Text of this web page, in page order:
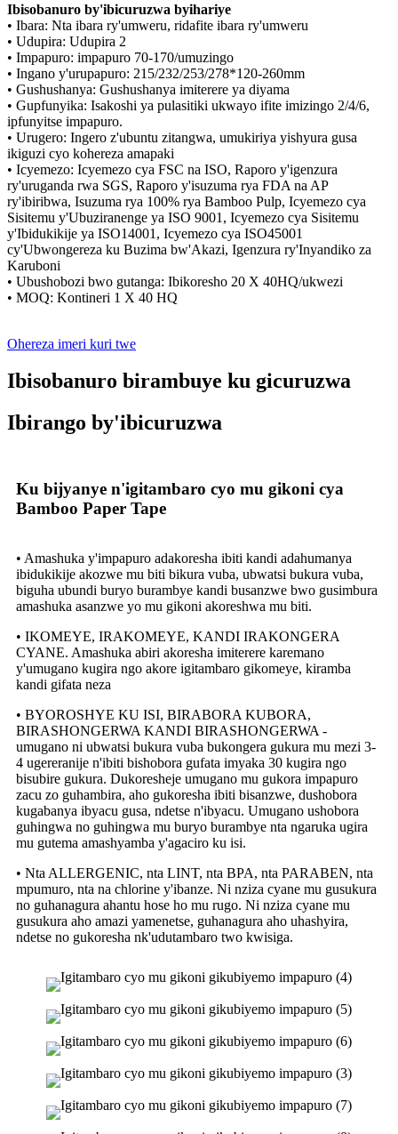
Ibisobanuro by'ibicuruzwa byihariye
• Ibara: Nta ibara ry'umweru, ridafite ibara ry'umweru
• Udupira: Udupira 2
• Impapuro: impapuro 70-170/umuzingo
• Ingano y'urupapuro: 215/232/253/278*120-260mm
• Gushushanya: Gushushanya imiterere ya diyama
• Gupfunyika: Isakoshi ya pulasitiki ukwayo ifite imizingo 2/4/6,
ipfunyitse impapuro.
• Urugero: Ingero z'ubuntu zitangwa, umukiriya yishyura gusa
ikiguzi cyo kohereza amapaki
• Icyemezo: Icyemezo cya FSC na ISO, Raporo y'igenzura
ry'uruganda rwa SGS, Raporo y'isuzuma rya FDA na AP
ry'ibiribwa, Isuzuma rya 100% rya Bamboo Pulp, Icyemezo cya
Sisitemu y'Ubuziranenge ya ISO 9001, Icyemezo cya Sisitemu
y'Ibidukikije ya ISO14001, Icyemezo cya ISO45001
cy'Ubwongereza ku Buzima bw'Akazi, Igenzura ry'Inyandiko za
Karuboni
• Ubushobozi bwo gutanga: Ibikoresho 20 X 40HQ/ukwezi
• MOQ: Kontineri 1 X 40 HQ
Ohereza imeri kuri twe
Ibisobanuro birambuye ku gicuruzwa
Ibirango by'ibicuruzwa
Ku bijyanye n'igitambaro cyo mu gikoni cya
Bamboo Paper Tape
• Amashuka y'impapuro adakoresha ibiti kandi adahumanya
ibidukikije akozwe mu biti bikura vuba, ubwatsi bukura vuba,
biguha ubundi buryo burambye kandi busanzwe bwo gusimbura
amashuka asanzwe yo mu gikoni akoreshwa mu biti.
• IKOMEYE, IRAKOMEYE, KANDI IRAKONGERA
CYANE. Amashuka abiri akoresha imiterere karemano
y'umugano kugira ngo akore igitambaro gikomeye, kiramba
kandi gifata neza
• BYOROSHYE KU ISI, BIRABORA KUBORA,
BIRASHONGERWA KANDI BIRASHONGERWA -
umugano ni ubwatsi bukura vuba bukongera gukura mu mezi 3-
4 ugereranije n'ibiti bishobora gufata imyaka 30 kugira ngo
bisubire gukura. Dukoresheje umugano mu gukora impapuro
zacu zo guhambira, aho gukoresha ibiti bisanzwe, dushobora
kugabanya ibyacu gusa, ndetse n'ibyacu. Umugano ushobora
guhingwa no guhingwa mu buryo burambye nta ngaruka ugira
mu gutema amashyamba y'agaciro ku isi.
• Nta ALLERGENIC, nta LINT, nta BPA, nta PARABEN, nta
mpumuro, nta na chlorine y'ibanze. Ni nziza cyane mu gusukura
no guhanagura ahantu hose ho mu rugo. Ni nziza cyane mu
gusukura aho amazi yamenetse, guhanagura aho uhashyira,
ndetse no gukoresha nk'udutambaro two kwisiga.